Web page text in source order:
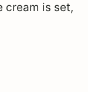
cream is set,